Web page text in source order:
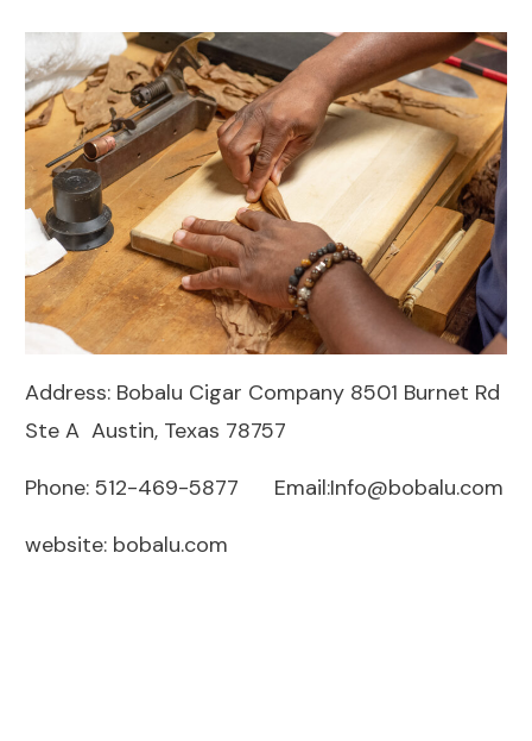
Address: Bobalu Cigar Company 8501 Burnet Rd
Ste A Austin, Texas 78757
Phone: 512-469-5877 Email:Info@bobalu.com
website: bobalu.com